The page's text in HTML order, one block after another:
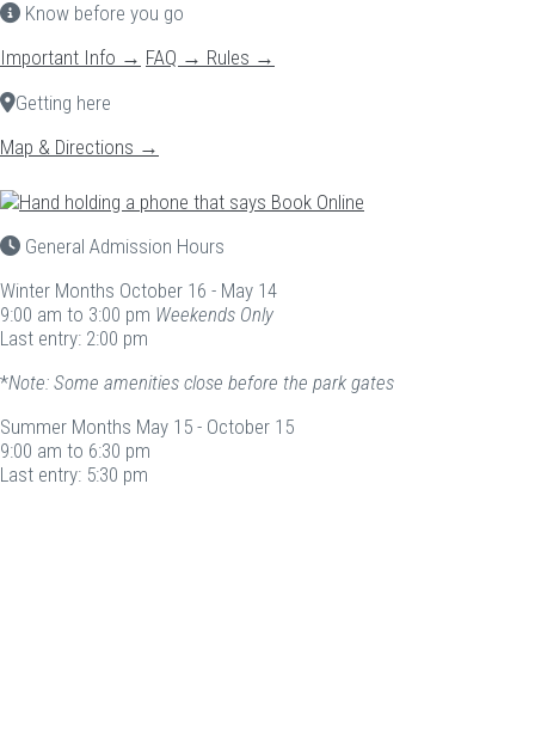
Know before you go
Important Info → FAQ → Rules →
Getting here
Map & Directions →
General Admission Hours
Winter Months October 16 - May 14
9:00 am to 3:00 pm Weekends Only
Last entry: 2:00 pm
*Note: Some amenities close before the park gates
Summer Months May 15 - October 15
9:00 am to 6:30 pm
Last entry: 5:30 pm